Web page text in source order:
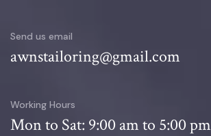
Send us email
awnstailoring@gmail.com
Working Hours
Mon to Sat: 9:00 am to 5:00 pm